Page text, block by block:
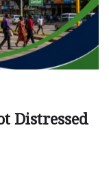
Distressed